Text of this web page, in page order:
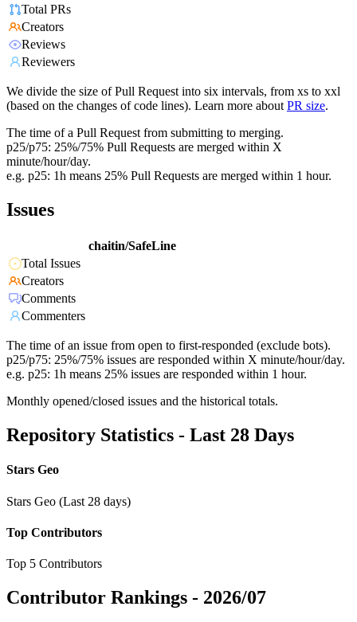
Total PRs
Creators
Reviews
Reviewers
We divide the size of Pull Request into six intervals, from xs to xxl
(based on the changes of code lines). Learn more about PR size.
The time of a Pull Request from submitting to merging.
p25/p75: 25%/75% Pull Requests are merged within X
minute/hour/day.
e.g. p25: 1h means 25% Pull Requests are merged within 1 hour.
Issues
chaitin/SafeLine
Total Issues
Creators
Comments
Commenters
The time of an issue from open to first-responded (exclude bots).
p25/p75: 25%/75% issues are responded within X minute/hour/day.
e.g. p25: 1h means 25% issues are responded within 1 hour.
Monthly opened/closed issues and the historical totals.
Repository Statistics - Last 28 Days
Stars Geo
Stars Geo (Last 28 days)
Top Contributors
Top 5 Contributors
Contributor Rankings - 2026/07